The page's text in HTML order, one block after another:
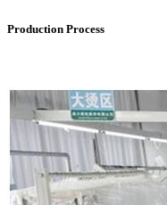
Production Process